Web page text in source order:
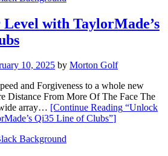
with TaylorMade’s
10, 2025 by Morton Golf
and Forgiveness to a whole new
Distance From More Of The Face The
array… [Continue Reading “Unlock
Qi35 Line of Clubs”]